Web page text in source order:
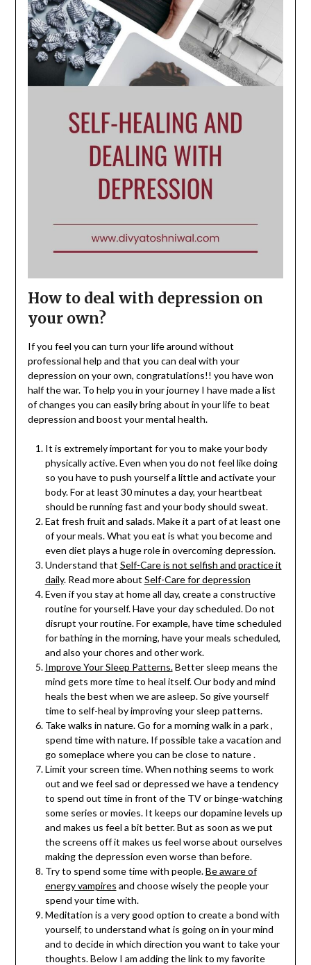
How to deal with depression on
your own?
If you feel you can turn your life around without
professional help and that you can deal with your
depression on your own, congratulations!! you have won
half the war. To help you in your journey I have made a list
of changes you can easily bring about in your life to beat
depression and boost your mental health.
It is extremely important for you to make your body
physically active. Even when you do not feel like doing
so you have to push yourself a little and activate your
body. For at least 30 minutes a day, your heartbeat
should be running fast and your body should sweat.
Eat fresh fruit and salads. Make it a part of at least one
of your meals. What you eat is what you become and
even diet plays a huge role in overcoming depression.
Understand that Self-Care is not selfish and practice it
daily. Read more about Self-Care for depression
Even if you stay at home all day, create a constructive
routine for yourself. Have your day scheduled. Do not
disrupt your routine. For example, have time scheduled
for bathing in the morning, have your meals scheduled,
and also your chores and other work.
Improve Your Sleep Patterns.Better sleep means the
mind gets more time to heal itself. Our body and mind
heals the best when we are asleep. So give yourself
time to self-heal by improving your sleep patterns.
Take walks in nature. Go for a morning walk in a park ,
spend time with nature. If possible take a vacation and
go someplace where you can be close to nature .
Limit your screen time. When nothing seems to work
out and we feel sad or depressed we have a tendency
to spend out time in front of the TV or binge-watching
some series or movies. It keeps our dopamine levels up
and makes us feel a bit better. But as soon as we put
the screens off it makes us feel worse about ourselves
making the depression even worse than before.
Try to spend some time with people.Be aware of
energy vampires and choose wisely the people your
spend your time with.
Meditation is a very good option to create a bond with
yourself, to understand what is going on in your mind
and to decide in which direction you want to take your
thoughts. Below I am adding the link to my favorite